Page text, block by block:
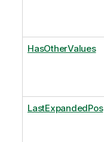
HasOtherValues
LastExpandedPos